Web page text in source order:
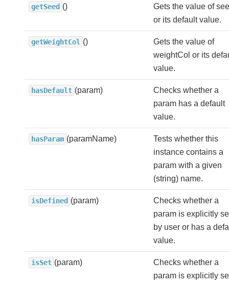
getSeed ()
Gets the value of
or its default value.
getWeightCol ()
Gets the value of
weightCol or its
value.
hasDefault (param)
Checks whether a
param has a default
value.
hasParam (paramName)
Tests whether this
instance contains a
param with a given
(string) name.
isDefined (param)
Checks whether a
param is explicitly
by user or has a
value.
isSet (param)
Checks whether a
param is explicitly